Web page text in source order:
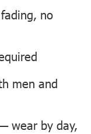
no
men and
wear by day,